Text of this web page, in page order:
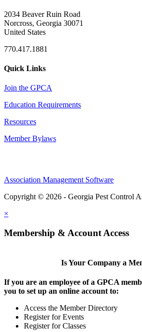
2034 Beaver Ruin Road
Norcross, Georgia 30071
United States
770.417.1881
Quick Links
Join the GPCA
Education Requirements
Resources
Member Bylaws
Association Management Software
Copyright © 2026 - Georgia Pest Control
×
Membership & Account Access
Is Your Company a
If you are an employee of a GPCA
you to set up an online account to:
Access the Member Directory
Register for Events
Register for Classes